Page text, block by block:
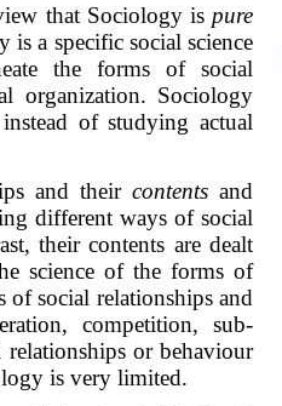
that Sociology is pure
a specific social science
the forms of social
organization. Sociology
of studying actual
and theircontents and
different ways of social
their contents are dealt
science of the forms of
of social relationships and
competition, sub-
or behaviour
is very limited.